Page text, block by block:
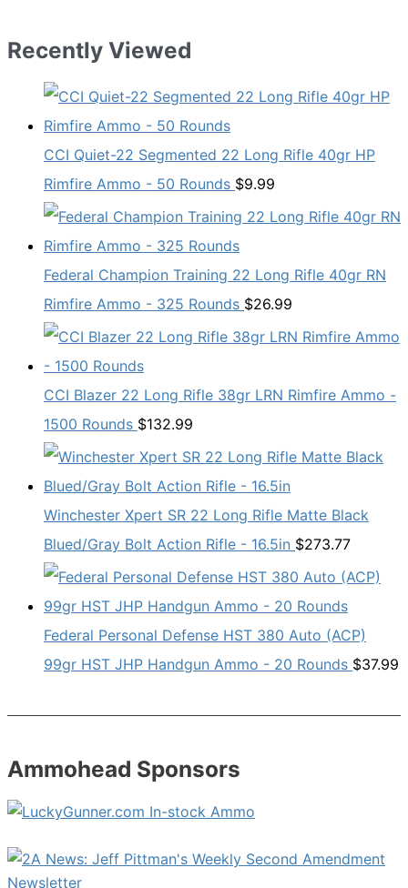
Recently Viewed
CCI Quiet-22 Segmented 22 Long Rifle 40gr HP
Rimfire Ammo - 50 Rounds $9.99
Federal Champion Training 22 Long Rifle 40gr RN
Rimfire Ammo - 325 Rounds $26.99
CCI Blazer 22 Long Rifle 38gr LRN Rimfire Ammo -
1500 Rounds $132.99
Winchester Xpert SR 22 Long Rifle Matte Black
Blued/Gray Bolt Action Rifle - 16.5in $273.77
Federal Personal Defense HST 380 Auto (ACP)
99gr HST JHP Handgun Ammo - 20 Rounds $37.99
Ammohead Sponsors